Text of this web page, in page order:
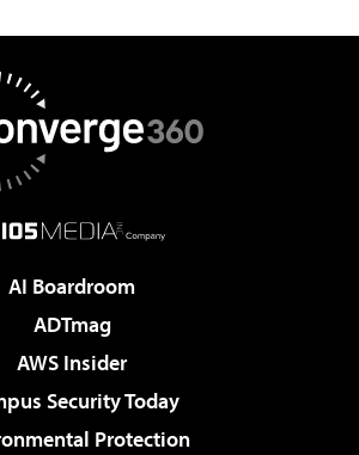
AI Boardroom
ADTmag
AWS Insider
Security Today
Protection